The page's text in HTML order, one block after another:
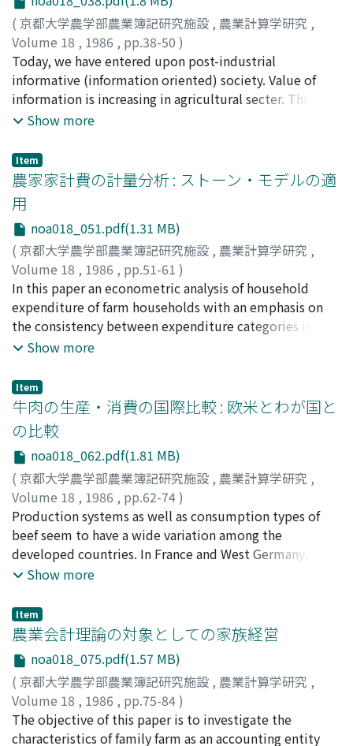
business accounting fields, we can not apply the
"Business Accounting Principles" to farm accounting
field as it is. We can need the other principles, that is
we call "Farm Accounting Principles", which is insisted
with the special situation in the agricultural fields. On
the contrary, if we concider we can apply the "Business
Accounting Principles" to the farm accounting on the
cooperatives and also family farm as the capitalistic
utilization of farming, we can establish the "Farm
Accounting Standards" which is included by the general
"Business Accounting Principles" and in its case the
special problems in agricutural field concentrated not
with dead stock but with living assets.
reasons why the farm land has been tenanted only by
small acreage from part-time farmers to full-time
farmers were analysed. Part-time farmers tend to
estimate highly the net return to land per hectare by
underestimating the cost of family labor and
depreciation and interest of fixed farm assets. On the
net return to land per hectare equally with or lower
than that of the part-time farmers because of their
higher estimation of the cost of the family labor,
depreciation and interest. Because they need to
employ additional family labor and fixed assets
irrespective of applying the high-level, modern farm
technology. Finally, the level of maximum payable land
rent by the full-time farmer is equal to or a little bit
higher than the level of minimum land rent required by
part-time farmers. The transfer of farm land ownership
appears to be furthermore difficult because of the
reform implemented after World War II, in spite of the
revision made for the farm land legislation recently, i.
e., the conversion from an owner-farmer discipline to a
large-scale tenant farmer discipline. We expect that the
percentage of rented land will constantly increase by
the better understanding of the farm land utilization
law, by the increase in scale economies by farm
mechanization, and especially by the switch of the
farming generation which is expected to take place in
the 1990's. Whether the size of farm business increases
by land lease or by the extension of the regional
intention of the government's agricultural policy and
increase of stable employment opportunities in rural
areas as well as the developement of land improvement
which basically constrains an increase in agricultural
productivity.
in both public and private investment. projects. (3)
Theoretical considerations relating to an appropriate
level of the interest rate and scope of objectives of the
governmental agricultural credits, and their influence
on backspread of the government agricultural credit
institutions. (4) To investigate the relationships
public welfare of agricultural investment, and the
interest rate of the governmental agricultural credit.
( 京都大学農学部農業簿記研究施設 , 農業計算学研究 ,
Volume 18 , 1986 , pp.38-50 )
大原, 純一; Oohara, Jun-ichi;オオハラ, ジュンイチ
Today, we have entered upon post-industrial
informative (information oriented) society. Value of
information is increasing in agricultural secter. This
study concerns about "DRESS SYSTEM" (Denden-kosha
marketing farm products. A summary of the results is
shown. [I] DRESS SYSTEM compared with other old
informative medium has strong points as follow. (1)
Sharp reduction of the charge for telephone and mail.
(2) Expanding value of data processing and speeding up
the progress of business. (3) Rationalization of business
and labor management. (4) Unification of informative
medium. [II] Problems of DRESS SYSTEM (1) Input
error of sale slip. (2) What communication between
wholsale companies and agricutural cooperative
association should be when contacts by telephone are
solved or will in time work out. (3) Under this system,
wholesale companies can send market information to
agricultural cooperatives but cannot receive any from
them, in other words, DRESS SYSTEM lacks of
intercommunication. [III] Conclusion In the near future,
as long as unexpected innovation of new medium will
not come in, I think DRESS SYSTEM will spread over
our country rapidly. Various original forms of using
DRESS SYSTEM may well be exist according to
transport conditions. Every prefecture differs market
situation or expectation for the function of this system
information or both).
Show more
Item
農家家計費の計量分析 : ストーン・モデルの適
用
noa018_051.pdf(1.31 MB)
( 京都大学農学部農業簿記研究施設 , 農業計算学研究 ,
Volume 18 , 1986 , pp.51-61 )
今村, 幸生;Imamura, Yukio;イマムラ, ユキオ
In this paper an econometric analysis of household
expenditure of farm households with an emphasis on
the consistency between expenditure categories is
done. Expenditure function or demand function to be
satistfy the following four conditions: (1) additivity, (2)
homogeneity, (3) symmetry, (4) all the income
elasticities do not take the value of one at the same
time. R. Stone presented a linear expenditure system
which meets all of these four conditions. The Stone
model is applied to the household expenditure data,
which is divided into five categories, of farm
households and of non-farm households for the period
of 1965--1979, and the major results are as follows: 1)
The Stone model fits very well to the data. 2) The
predicted per capita consumption quantity at average
non-farm households by 10. 7%. This tendency is
greatest in the case of the miscellaneous expenditure
category. 3) The basic consumption of farm households
is only 63. 6% of it of non-farm households, and this
share is also smallest in the case of the miscellaneous
expenditure category. 4) The basic consumption .is 94.
6% of the predicted' consumption for non-farm
Show more
Item
牛肉の生産・消費の国際比較 : 欧米とわが国と
の比較
noa018_062.pdf(1.81 MB)
( 京都大学農学部農業簿記研究施設 , 農業計算学研究 ,
Volume 18 , 1986 , pp.62-74)
吉田, 忠;Yoshida, Tadashi;ヨシダ, タダシ
Production systems as well as consumption types of
beef seem to have a wide variation among the
developed countries. In France and West Germany, beef
comes from dairy cows and young dairy bulls which are
therefore it is very lean. In the U.S., crossbred steers
and heifers of beef breed are fed with corn for short
term, but in Japan, heifers and steers of beef breed and
steers of dairy breed are fed with concentrate feed for
long term to obtain marbled beef. This wide variation
of beef production systems have a close relationship
with beef consumption types in each country. In West
Show more
Item
農業会計理論の対象としての家族経営
noa018_075.pdf(1.57 MB)
( 京都大学農学部農業簿記研究施設 , 農業計算学研究 ,
Volume 18 , 1986 , pp.75-84)
稲本, 志良;Inamoto, Shiro;イナモト, シロウ
The objective of this paper is to investigate the
characteristics of family farm as an accounting entity